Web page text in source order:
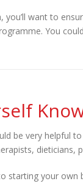
you’ll want to
You
be very helpful
starting your